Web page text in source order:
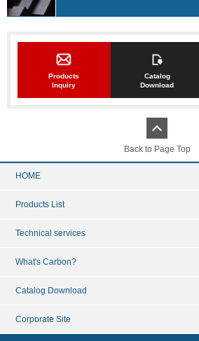
Products
Inquiry
Catalog
Download
Back to Page Top
HOME
Products List
Technical services
What's Carbon?
Catalog Download
Corporate Site